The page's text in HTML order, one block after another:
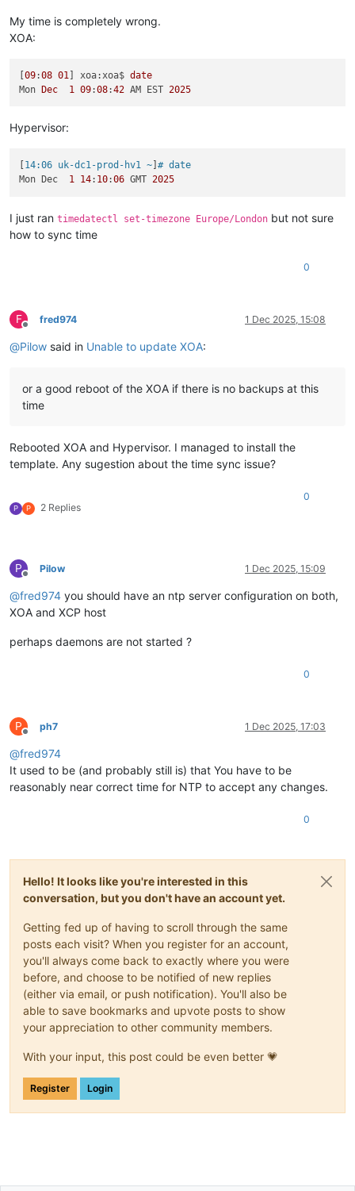
My time is completely wrong.
XOA:
[09:08 01 ] xoa:xoa$ date
Mon Dec 1 09:08:42 AM EST 2025
Hypervisor:
14:06 uk-dc1-prod-hv1 ~ ]# date
Mon Dec 1 14: 10:06 GMT 2025
I just ran timedatectl set-timezone Europe/London but not sure
how to sync time
0
F
Offline
fred974 1 Dec 2025, 15:08
@Pilow said in Unable to update XOA:
or a good reboot of the XOA if there is no backups at this
time
Rebooted XOA and Hypervisor. I managed to install the
template. Any sugestion about the time sync issue?
P P 2 Replies
0
P
Offline
Pilow 1 Dec 2025, 15:09
@fred974 you should have an ntp server configuration on both,
XOA and XCP host
perhaps daemons are not started ?
0
P
Offline
ph7 1 Dec 2025, 17:03
@fred974
It used to be (and probably still is) that You have to be
reasonably near correct time for NTP to accept any changes.
0
Hello! It looks like you're interested in this
conversation, but you don't have an account yet.
Getting fed up of having to scroll through the same
posts each visit? When you register for an account,
you'll always come back to exactly where you were
before, and choose to be notified of new replies
(either via email, or push notification). You'll also be
able to save bookmarks and upvote posts to show
your appreciation to other community members.
With your input, this post could be even better 💗
Register Login